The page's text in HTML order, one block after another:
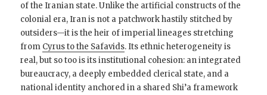
of the Iranian state. Unlike the artificial constructs of the
colonial era, Iran is not a patchwork hastily stitched by
outsiders—it is the heir of imperial lineages stretching
from Cyrus to the Safavids. Its ethnic heterogeneity is
real, but so too is its institutional cohesion: an integrated
bureaucracy, a deeply embedded clerical state, and a
national identity anchored in a shared Shi’a framework